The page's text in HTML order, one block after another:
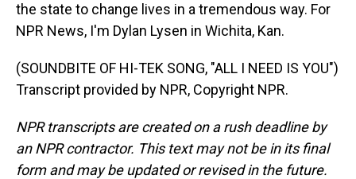
the state to change lives in a tremendous way. For
NPR News, I'm Dylan Lysen in Wichita, Kan.
(SOUNDBITE OF HI-TEK SONG, "ALL I NEED IS YOU")
Transcript provided by NPR, Copyright NPR.
NPR transcripts are created on a rush deadline by
an NPR contractor. This text may not be in its final
form and may be updated or revised in the future.